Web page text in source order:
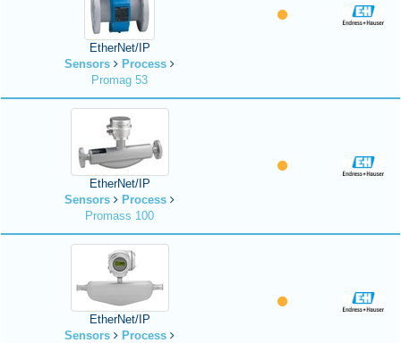
EtherNet/IP
Sensors
Process
Promag 53
EtherNet/IP
Sensors
Process
Promass 100
EtherNet/IP
Sensors
Process